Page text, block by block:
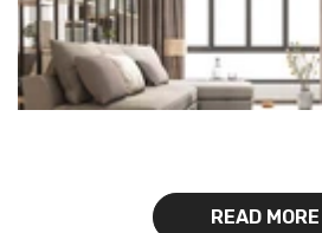
READ MORE